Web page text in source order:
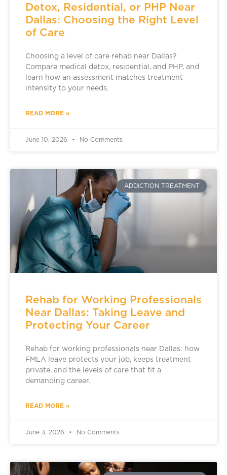
Detox, Residential, or PHP Near
Dallas: Choosing the Right Level
of Care
Choosing a level of care rehab near Dallas?
Compare medical detox, residential, and PHP, and
learn how an assessment matches treatment
intensity to your needs.
READ MORE »
June 10, 2026 No Comments
ADDICTION TREATMENT
Rehab for Working Professionals
Near Dallas: Taking Leave and
Protecting Your Career
Rehab for working professionals near Dallas: how
FMLA leave protects your job, keeps treatment
private, and the levels of care that fit a
demanding career.
READ MORE »
June 3, 2026 No Comments